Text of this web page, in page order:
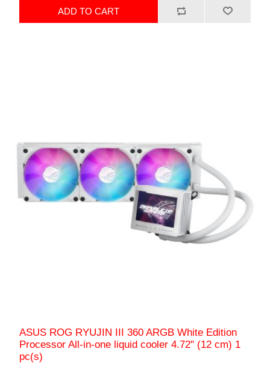
ADD TO CART
ASUS ROG RYUJIN III 360 ARGB White Edition
Processor All-in-one liquid cooler 4.72" (12 cm) 1
pc(s)